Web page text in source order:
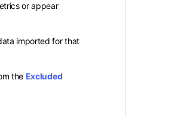
or appear
imported for that
the Excluded